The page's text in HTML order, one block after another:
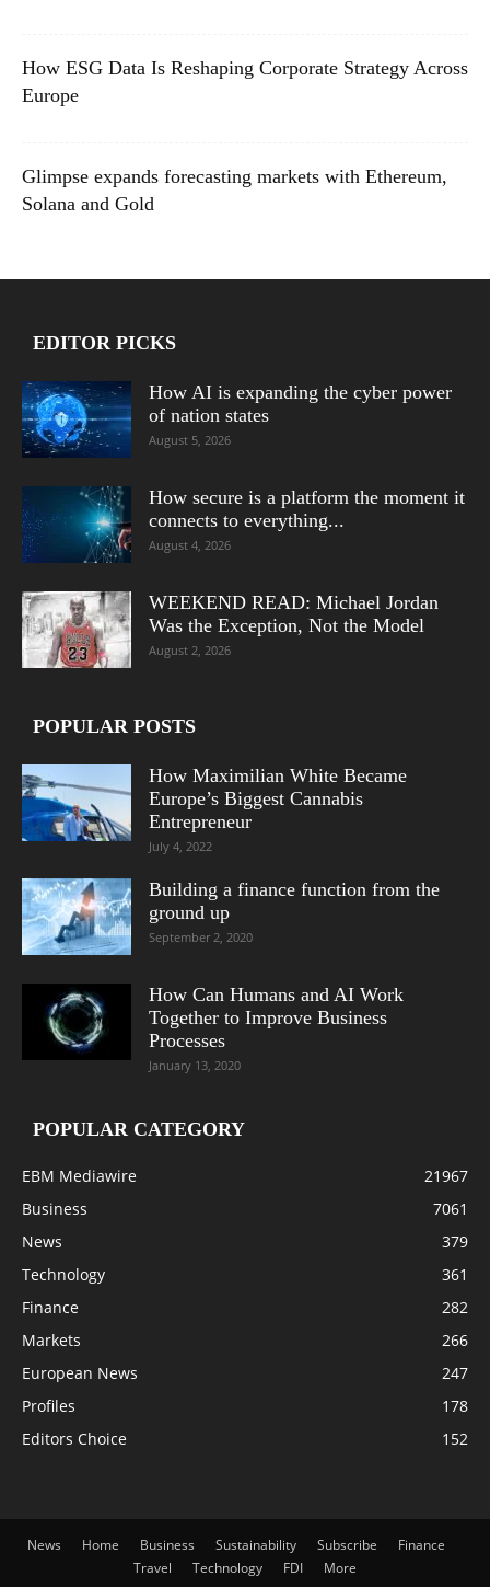
How ESG Data Is Reshaping Corporate Strategy Across
Europe
Glimpse expands forecasting markets with Ethereum,
Solana and Gold
EDITOR PICKS
How AI is expanding the cyber power
of nation states
August 5, 2026
How secure is a platform the moment it
connects to everything...
August 4, 2026
WEEKEND READ: Michael Jordan
Was the Exception, Not the Model
August 2, 2026
POPULAR POSTS
How Maximilian White Became
Europe’s Biggest Cannabis
Entrepreneur
July 4, 2022
Building a finance function from the
ground up
September 2, 2020
How Can Humans and AI Work
Together to Improve Business
Processes
January 13, 2020
POPULAR CATEGORY
EBM Mediawire
21967
Business
7061
News
379
Technology
361
Finance
282
Markets
266
European News
247
Profiles
178
Editors Choice
152
News Home Business Sustainability Subscribe
Finance
Travel
Technology FDI More